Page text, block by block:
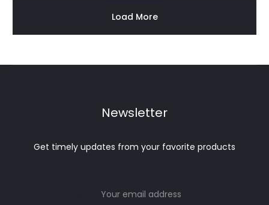
Load More
Newsletter
Get timely updates from your favorite products